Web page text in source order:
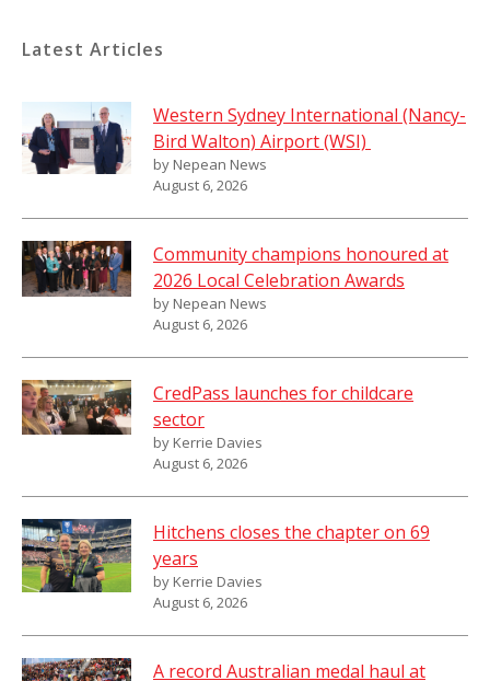
Latest Articles
Western Sydney International (Nancy-
Bird Walton) Airport (WSI)
by Nepean News
August 6, 2026
Community champions honoured at
2026 Local Celebration Awards
by Nepean News
August 6, 2026
CredPass launches for childcare
sector
by Kerrie Davies
August 6, 2026
Hitchens closes the chapter on 69
years
by Kerrie Davies
August 6, 2026
A record Australian medal haul at